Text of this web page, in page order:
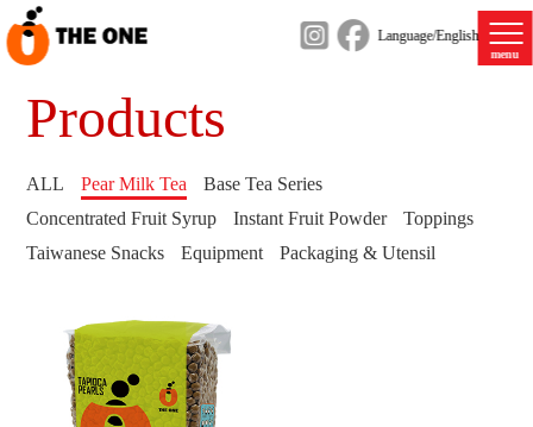
menu
Language/English
Products
ALL Pear Milk Tea
Base Tea Series
Concentrated Fruit Syrup
Instant Fruit Powder
Toppings
Taiwanese Snacks
Equipment Packaging & Utensil